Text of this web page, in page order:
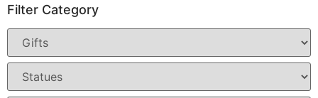
Filter Category